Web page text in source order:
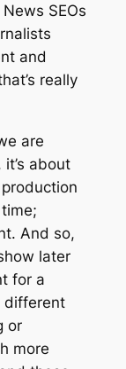
SEOs
and
really
are
about
And so,
later
for a
different
or
more